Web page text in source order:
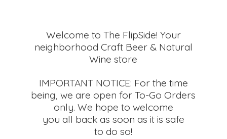
Welcome to The FlipSide! Your
neighborhood Craft Beer & Natural
Wine store
IMPORTANT NOTICE: For the time
being, we are open for To-Go Orders
only. We hope to welcome
you all back as soon as it is safe
to do so!